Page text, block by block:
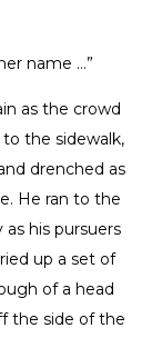
name …”
as the crowd
the sidewalk,
drenched as
He ran to the
his pursuers
up a set of
of a head
the side of the